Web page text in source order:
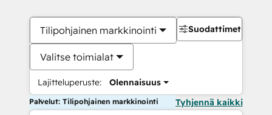
Tilipohjainen markkinointi
Valitse toimialat
Lajitteluperuste: Olennaisuus
Suodattimet
Palvelut: Tilipohjainen markkinointi Tyhjennä kaikki